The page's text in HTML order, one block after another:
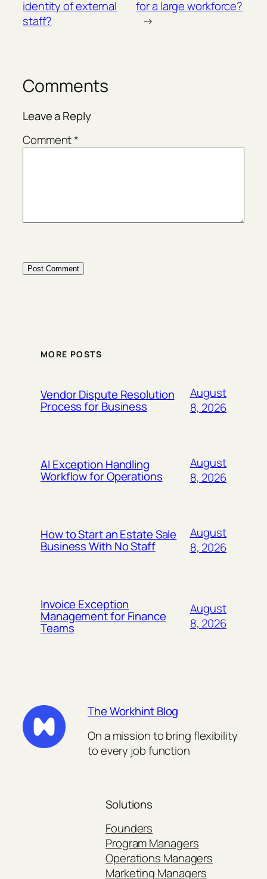
identity of external
staff?
for a large workforce?
→
Comments
Leave a Reply
Comment*
MORE POSTS
Vendor Dispute Resolution
Process for Business
August
8, 2026
AI Exception Handling
Workflow for Operations
August
8, 2026
How to Start an Estate Sale
Business With No Staff
August
8, 2026
Invoice Exception
Management for Finance
Teams
August
8, 2026
The Workhint Blog
On a mission to bring flexibility
to every job function
Solutions
Founders
Program Managers
Operations Managers
Marketing Managers